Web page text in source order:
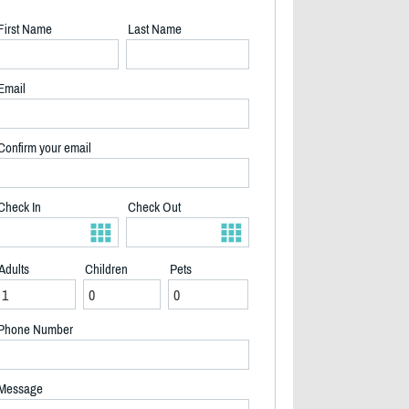
Name Last Name
your email
In Check Out
Children Pets
Number